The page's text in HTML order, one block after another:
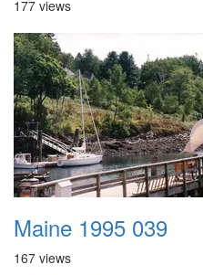
177 views
Maine 1995 039
167 views